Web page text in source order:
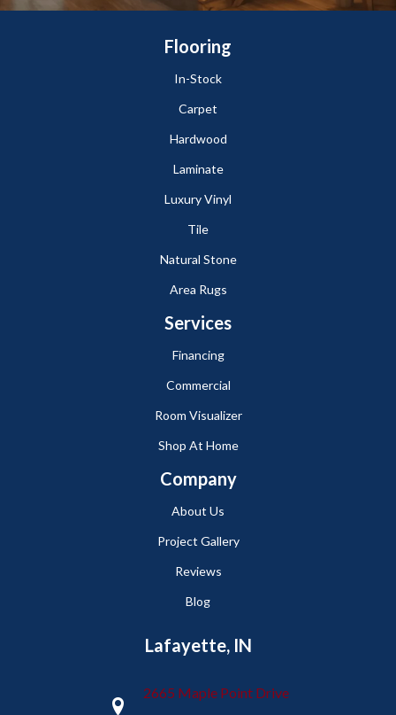
Flooring
In-Stock
Carpet
Hardwood
Laminate
Luxury Vinyl
Tile
Natural Stone
Area Rugs
Services
Financing
Commercial
Room Visualizer
Shop At Home
Company
About Us
Project Gallery
Reviews
Blog
Lafayette, IN
2665 Maple Point Drive